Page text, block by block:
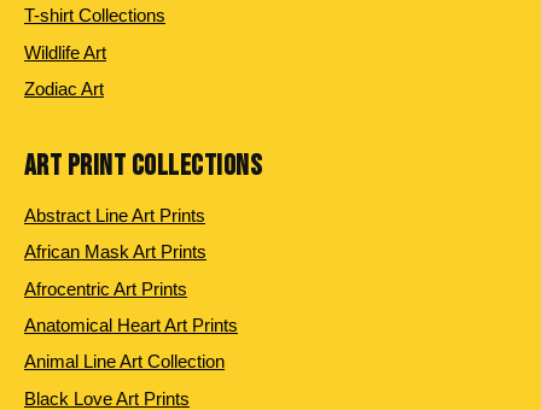
T-shirt Collections
Wildlife Art
Zodiac Art
ART PRINT COLLECTIONS
Abstract Line Art Prints
African Mask Art Prints
Afrocentric Art Prints
Anatomical Heart Art Prints
Animal Line Art Collection
Black Love Art Prints